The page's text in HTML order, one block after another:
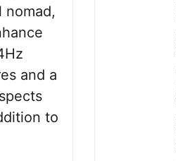
nomad,
and a
to